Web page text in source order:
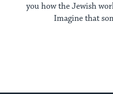
you how the Jewish
Imagine that